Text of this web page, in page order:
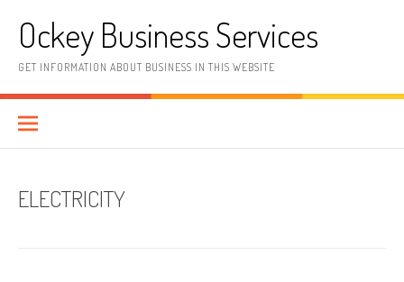
contentOckey Business Services
GET INFORMATION ABOUT BUSINESS IN THIS WEBSITE
ELECTRICITY